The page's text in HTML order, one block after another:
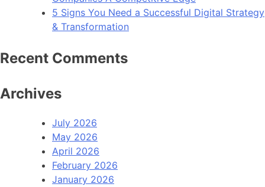
5 Signs You Need a Successful Digital Strategy
& Transformation
Recent Comments
Archives
July 2026
May 2026
April 2026
February 2026
January 2026